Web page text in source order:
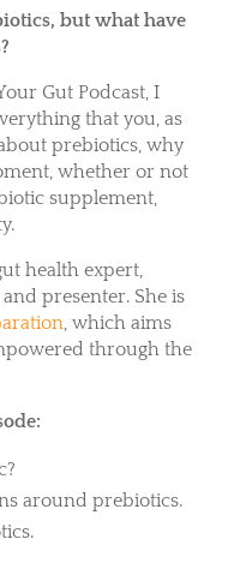
but what have
Gut Podcast, I
that you, as
prebiotics, why
whether or not
supplement,
health expert,
presenter. She is
, which aims
through the
around prebiotics.